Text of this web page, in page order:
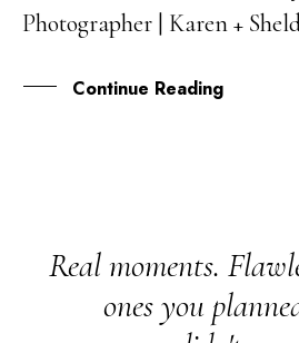
APR
Photographer | Karen +
Continue Reading
Real moments.
ones you